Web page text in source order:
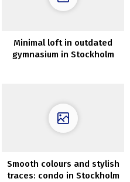
Minimal loft in outdated
gymnasium in Stockholm
Smooth colours and stylish
traces: condo in Stockholm